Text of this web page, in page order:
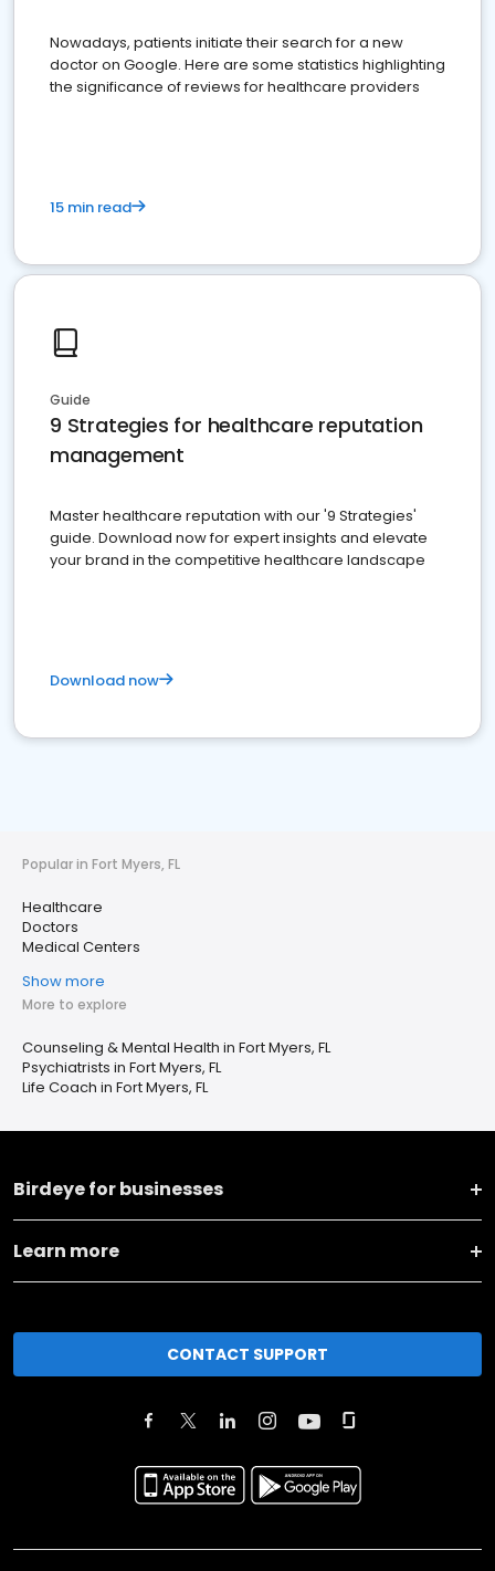
Nowadays, patients initiate their search for a new
doctor on Google. Here are some statistics highlighting
the significance of reviews for healthcare providers
15 min read
Guide
9 Strategies for healthcare reputation
management
Master healthcare reputation with our '9 Strategies'
guide. Download now for expert insights and elevate
your brand in the competitive healthcare landscape
Download now
Popular in Fort Myers, FL
Healthcare
Doctors
Medical Centers
Show more
More to explore
Counseling & Mental Health in Fort Myers, FL
Psychiatrists in Fort Myers, FL
Life Coach in Fort Myers, FL
Birdeye for businesses
Learn more
CONTACT SUPPORT